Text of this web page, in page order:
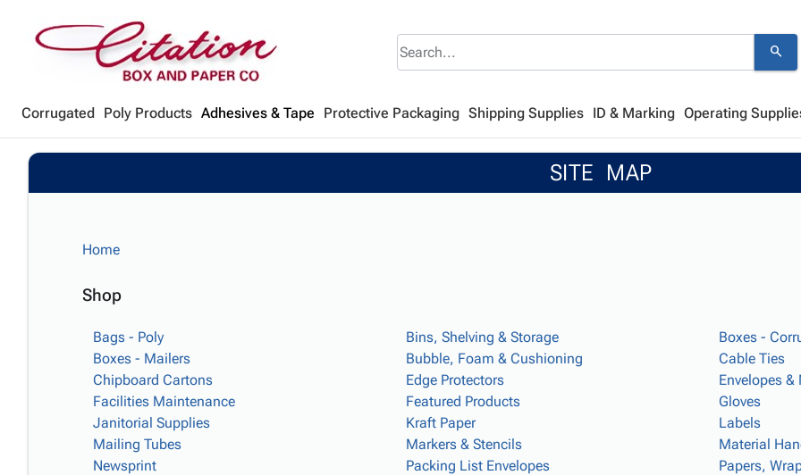
search
Corrugated Poly Products Adhesives & Tape Protective Packaging Shipping Supplies ID & Marking Operating
SITE MAP
Home
Shop
Bags - Poly Bins, Shelving & Storage
Boxes -
Boxes - Mailers
Bubble, Foam & Cushioning
Cable Ties
Chipboard Cartons
Edge Protectors
Envelopes &
Facilities Maintenance
Featured Products
Gloves
Janitorial Supplies
Kraft Paper
Labels
Mailing Tubes
Markers & Stencils
Material
Newsprint
Packing List Envelopes
Papers,